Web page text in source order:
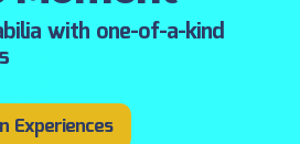
with one-of-a-kind
Experiences